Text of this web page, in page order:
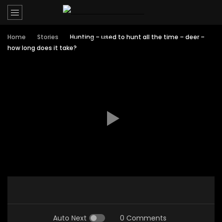
Home Stories
Hunting – used to hunt all the time – deer –
how long does it take?
Auto Next 0 Comments